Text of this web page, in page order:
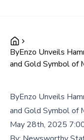
ByEnzo Unveils
and Gold Symbol of
ByEnzo Unveils
and Gold Symbol of
May 28th, 2025